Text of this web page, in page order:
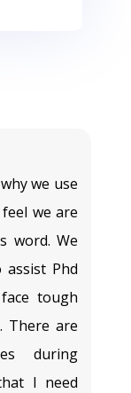
we use
we are
word. We
Phd
tough
There are
during
I need